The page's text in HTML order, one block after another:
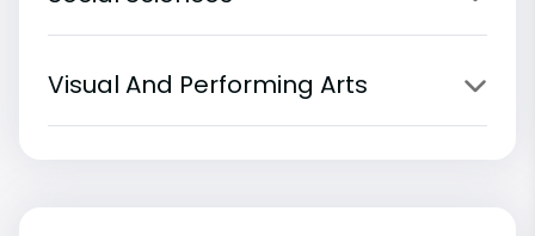
Visual And Performing Arts